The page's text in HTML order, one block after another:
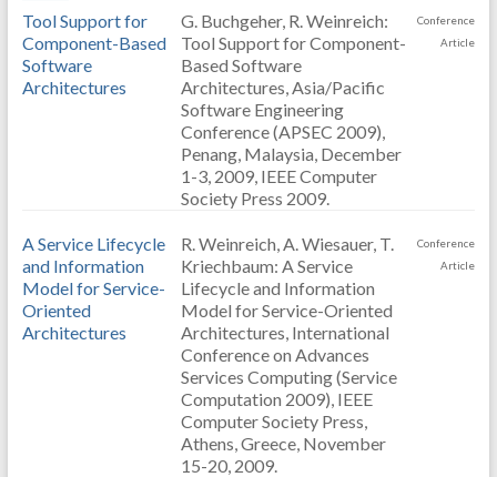
Tool Support for
Component-Based
Software
Architectures
G. Buchgeher, R. Weinreich:
Tool Support for Component-
Based Software
Architectures, Asia/Pacific
Software Engineering
Conference (APSEC 2009),
Penang, Malaysia, December
1-3, 2009, IEEE Computer
Society Press 2009.
Conference
Article
A Service Lifecycle
and Information
Model for Service-
Oriented
Architectures
R. Weinreich, A. Wiesauer, T.
Kriechbaum: A Service
Lifecycle and Information
Model for Service-Oriented
Architectures, International
Conference on Advances
Services Computing (Service
Computation 2009), IEEE
Computer Society Press,
Athens, Greece, November
15-20, 2009.
Conference
Article